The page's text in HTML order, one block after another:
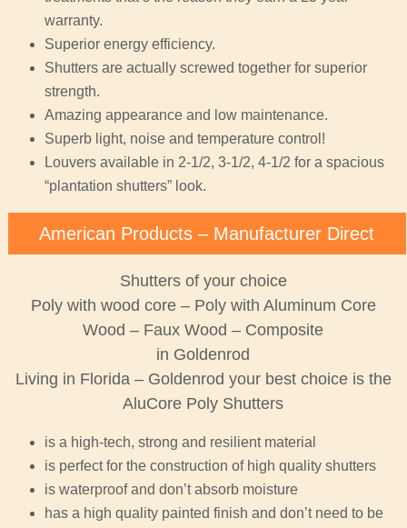
warranty.
Superior energy efficiency.
Shutters are actually screwed together for superior
strength.
Amazing appearance and low maintenance.
Superb light, noise and temperature control!
Louvers available in 2-1/2, 3-1/2, 4-1/2 for a spacious
“plantation shutters” look.
American Products – Manufacturer Direct
Shutters of your choice
Poly with wood core – Poly with Aluminum Core
Wood – Faux Wood – Composite
in Goldenrod
Living in Florida – Goldenrod your best choice is the
AluCore Poly Shutters
is a high-tech, strong and resilient material
is perfect for the construction of high quality shutters
is waterproof and don’t absorb moisture
has a high quality painted finish and don’t need to be